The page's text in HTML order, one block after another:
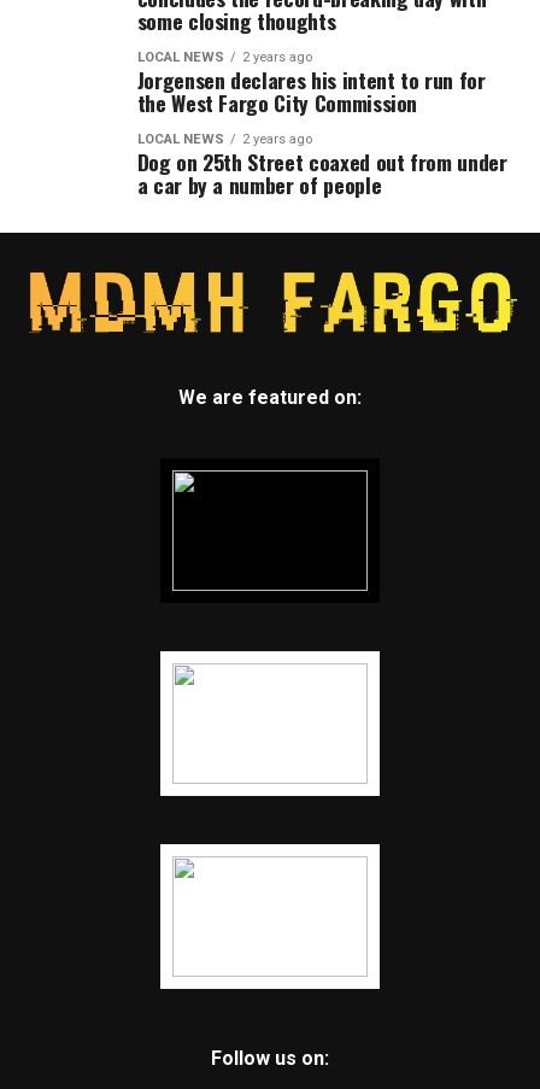
some closing thoughts
LOCAL NEWS 2 years ago
Jorgensen declares his intent to run for
the West Fargo City Commission
LOCAL NEWS 2 years ago
Dog on 25th Street coaxed out from under
a car by a number of people
We are featured on:
Follow us on: